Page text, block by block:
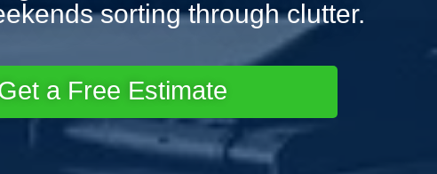
sorting through clutter.
a Free Estimate